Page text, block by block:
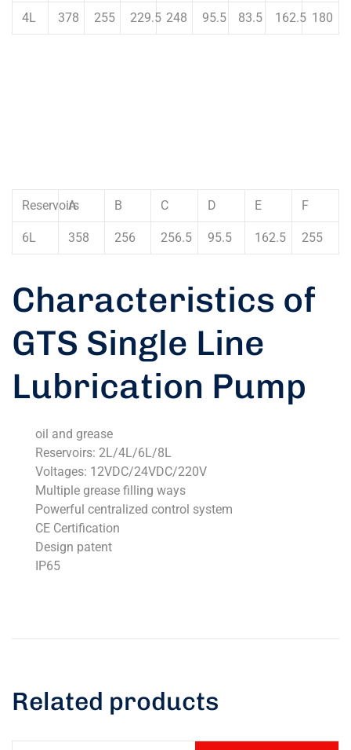
4L 378 255 229.5 248 95.5 83.5 162.5 180
Reservoirs
A B C D E F
6L 358 256 256.5 95.5 162.5 255
Characteristics of
GTS Single Line
Lubrication Pump
oil and grease
Reservoirs: 2L/4L/6L/8L
Voltages: 12VDC/24VDC/220V
Multiple grease filling ways
Powerful centralized control system
CE Certification
Design patent
IP65
Related products